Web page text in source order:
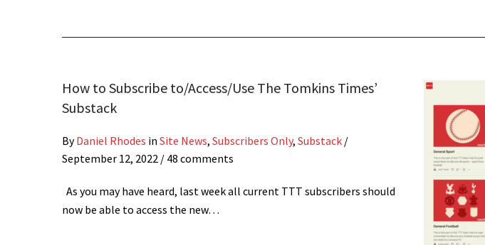
How to Subscribe to/Access/Use The Tomkins Times’
Substack
ByDaniel Rhodes in Site News, Subscribers Only, Substack /
September 12, 2022 / 48 comments
As you may have heard, last week all current TTT subscribers should
now be able to access the new…